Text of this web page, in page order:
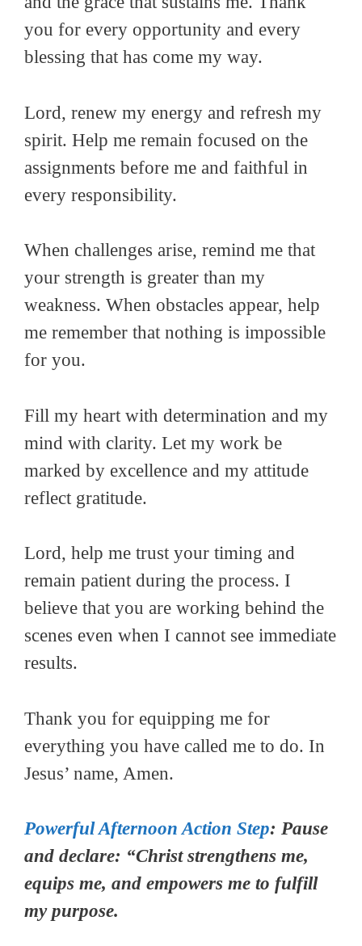
you for every opportunity and every
blessing that has come my way.
Lord, renew my energy and refresh my
spirit. Help me remain focused on the
assignments before me and faithful in
every responsibility.
When challenges arise, remind me that
your strength is greater than my
weakness. When obstacles appear, help
me remember that nothing is impossible
for you.
Fill my heart with determination and my
mind with clarity. Let my work be
marked by excellence and my attitude
reflect gratitude.
Lord, help me trust your timing and
remain patient during the process. I
believe that you are working behind the
scenes even when I cannot see immediate
results.
Thank you for equipping me for
everything you have called me to do. In
Jesus’ name, Amen.
Powerful Afternoon Action Step: Pause
and declare: “Christ strengthens me,
equips me, and empowers me to fulfill
my purpose.